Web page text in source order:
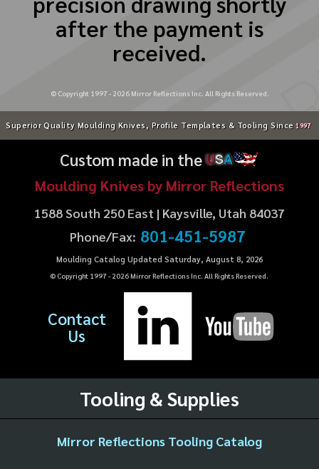
after the payment is
received.
© Copyright 1997 - 2026Mirror Reflections Inc. All Rights Reserved.
Superior Quality Moulding Knives, Profile Templates & Tooling Since 1997
Custom made in theUSA
Moulding Knives by Mirror Reflections
1588 South 250 East | Kaysville, Utah 84037
Phone/Fax: 801-451-5987
Moulding Catalog Updated Saturday, August 8, 2026
© Copyright 1997 - 2026Mirror Reflections Inc. All Rights Reserved.
Contact
Us
Tooling & Supplies
Mirror Reflections Tooling Catalog